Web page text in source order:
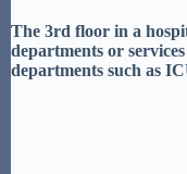
The 3rd floor in a
departments or
departments such as